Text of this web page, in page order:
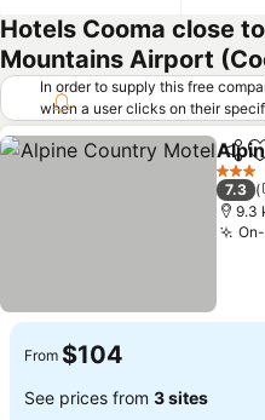
Hotels Cooma close
Mountains Airport
In order to supply this free
when a user clicks on their
offers (including cheaper offers)
requirements. Cheaper offers
"More deals" as we request
when you click that button.
Share
3 Stars
7.3
9.3
From $104
See prices from 3 sites